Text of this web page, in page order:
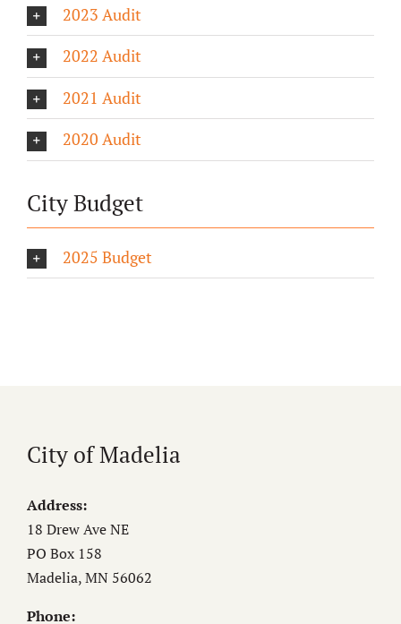
2023 Audit
2022 Audit
2021 Audit
2020 Audit
City Budget
2025 Budget
City of Madelia
Address:
18 Drew Ave NE
PO Box 158
Madelia, MN 56062
Phone: